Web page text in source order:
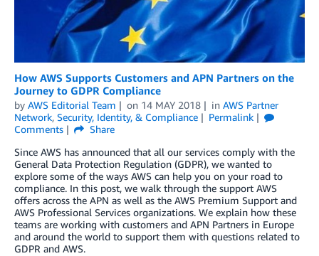
How AWS Supports Customers and APN Partners on the
Journey to GDPR Compliance
by AWS Editorial Team on 14 MAY 2018 in AWS Partner
Network, Security, Identity, & Compliance
Permalink
Comments
Share
Since AWS has announced that all our services comply with the
General Data Protection Regulation (GDPR), we wanted to
explore some of the ways AWS can help you on your road to
compliance. In this post, we walk through the support AWS
offers across the APN as well as the AWS Premium Support and
AWS Professional Services organizations. We explain how these
teams are working with customers and APN Partners in Europe
and around the world to support them with questions related to
GDPR and AWS.